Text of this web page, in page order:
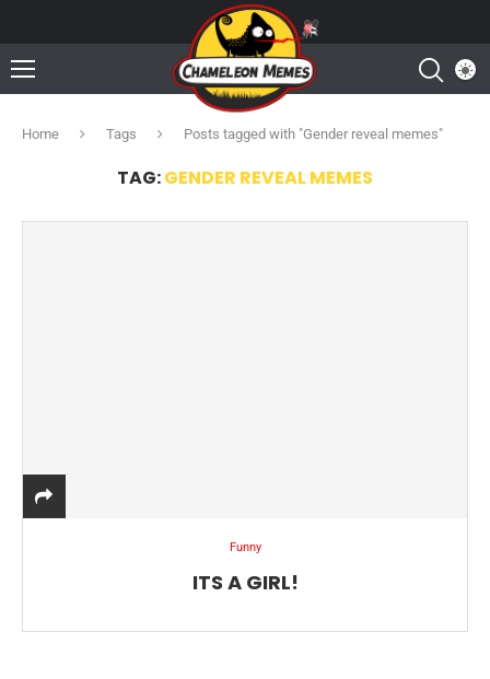
Home Tags Posts tagged with "Gender reveal memes"
TAG:GENDER REVEAL MEMES
Funny
ITS A GIRL!